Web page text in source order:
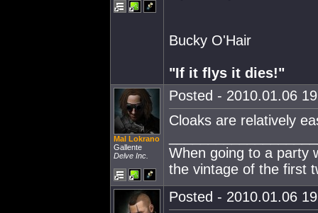
Bucky O'Hair
"If it flys it dies!"
Mal Lokrano
Gallente
Delve Inc.
Posted - 2010.01.06
Cloaks are relatively
When going to a party
the vintage of the first
Posted - 2010.01.06